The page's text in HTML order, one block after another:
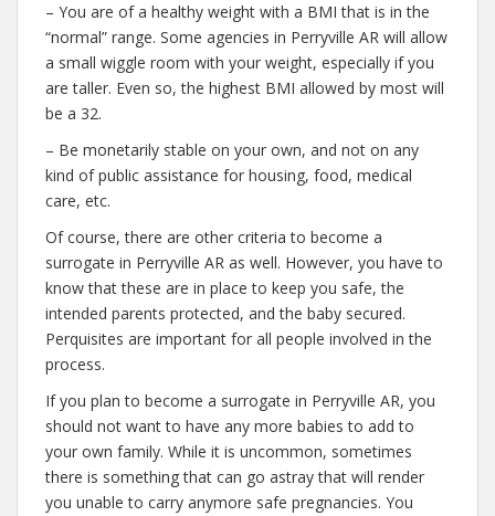
– You are of a healthy weight with a BMI that is in the
“normal” range. Some agencies in Perryville AR will allow
a small wiggle room with your weight, especially if you
are taller. Even so, the highest BMI allowed by most will
be a 32.
– Be monetarily stable on your own, and not on any
kind of public assistance for housing, food, medical
care, etc.
Of course, there are other criteria to become a
surrogate in Perryville AR as well. However, you have to
know that these are in place to keep you safe, the
intended parents protected, and the baby secured.
Perquisites are important for all people involved in the
process.
If you plan to become a surrogate in Perryville AR, you
should not want to have any more babies to add to
your own family. While it is uncommon, sometimes
there is something that can go astray that will render
you unable to carry anymore safe pregnancies. You